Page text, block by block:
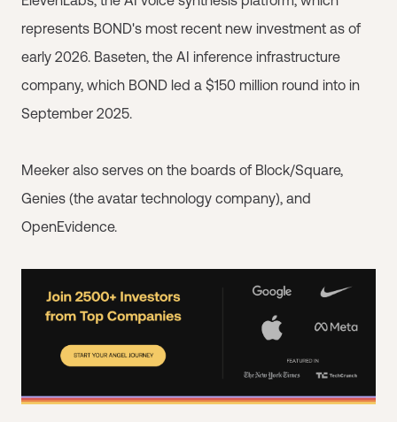
represents BOND's most recent new investment as of
early 2026. Baseten, the AI inference infrastructure
company, which BOND led a $150 million round into in
September 2025.
Meeker also serves on the boards of Block/Square,
Genies (the avatar technology company), and
OpenEvidence.